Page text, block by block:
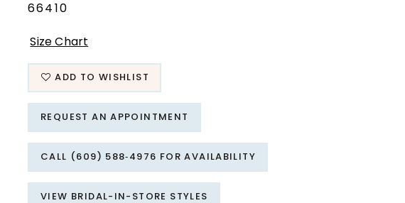
66410
Size Chart
ADD TO WISHLIST
REQUEST AN APPOINTMENT
CALL (609) 588‑4976 FOR AVAILABILITY
VIEW BRIDAL-IN-STORE STYLES